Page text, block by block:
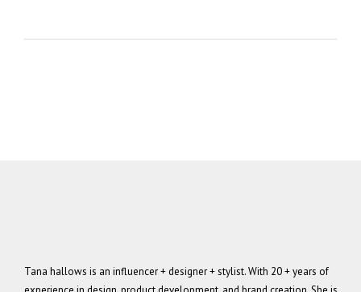
Tana hallows is an influencer + designer + stylist. With 20 + years of